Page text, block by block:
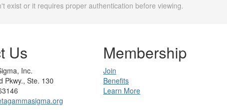
exist or it requires proper authentication before viewing.
Us
Inc.
Pkwy., Ste. 130
Membership
Join
Benefits
Learn More